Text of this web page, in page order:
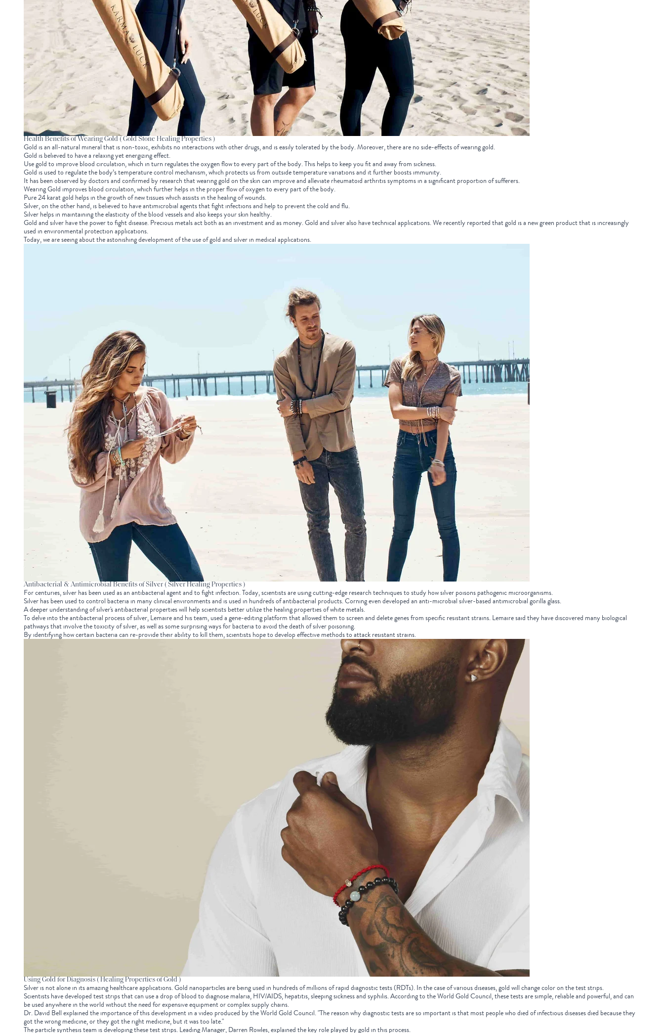
Health Benefits of Wearing Gold ( Gold Stone Healing Properties )
Gold is an all-natural mineral that is non-toxic, exhibits no interactions with other drugs, and is easily tolerated by the body. Moreover, there are no side-effects of wearing gold.
Gold is believed to have a relaxing yet energizing effect.
Use gold to improve blood circulation, which in turn regulates the oxygen flow to every part of the body. This helps to keep you fit and away from sickness.
Gold is used to regulate the body’s temperature control mechanism, which protects us from outside temperature variations and it further boosts immunity.
It has been observed by doctors and confirmed by research that wearing gold on the skin can improve and alleviate rheumatoid arthritis symptoms in a significant proportion of sufferers.
Wearing Gold improves blood circulation, which further helps in the proper flow of oxygen to every part of the body.
Pure 24 karat gold helps in the growth of new tissues which assists in the healing of wounds.
Silver, on the other hand, is believed to have antimicrobial agents that fight infections and help to prevent the cold and flu.
Silver helps in maintaining the elasticity of the blood vessels and also keeps your skin healthy.
Gold and silver have the power to fight disease. Precious metals act both as an investment and as money. Gold and silver also have technical applications. We recently reported that gold is a new green product that is increasingly
used in environmental protection applications.
Today, we are seeing about the astonishing development of the use of gold and silver in medical applications.
Antibacterial & Antimicrobial Benefits of Silver ( Silver Healing Properties )
For centuries, silver has been used as an antibacterial agent and to fight infection. Today, scientists are using cutting-edge research techniques to study how silver poisons pathogenic microorganisms.
Silver has been used to control bacteria in many clinical environments and is used in hundreds of antibacterial products. Corning even developed an anti-microbial silver-based antimicrobial gorilla glass.
A deeper understanding of silver's antibacterial properties will help scientists better utilize the healing properties of white metals.
To delve into the antibacterial process of silver, Lemaire and his team, used a gene-editing platform that allowed them to screen and delete genes from specific resistant strains. Lemaire said they have discovered many biological
pathways that involve the toxicity of silver, as well as some surprising ways for bacteria to avoid the death of silver poisoning.
By identifying how certain bacteria can re-provide their ability to kill them, scientists hope to develop effective methods to attack resistant strains.
Using Gold for Diagnosis ( Healing Properties of Gold )
Silver is not alone in its amazing healthcare applications. Gold nanoparticles are being used in hundreds of millions of rapid diagnostic tests (RDTs). In the case of various diseases, gold will change color on the test strips.
Scientists have developed test strips that can use a drop of blood to diagnose malaria, HIV/AIDS, hepatitis, sleeping sickness and syphilis. According to the World Gold Council, these tests are simple, reliable and powerful, and can
be used anywhere in the world without the need for expensive equipment or complex supply chains.
Dr. David Bell explained the importance of this development in a video produced by the World Gold Council. "The reason why diagnostic tests are so important is that most people who died of infectious diseases died because they
got the wrong medicine, or they got the right medicine, but it was too late."
The particle synthesis team is developing these test strips. Leading Manager, Darren Rowles, explained the key role played by gold in this process.